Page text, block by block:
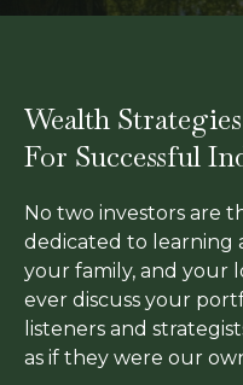
Wealth Strategies
For Successful
No two investors are
dedicated to learning
your family, and your
ever discuss your
listeners and
as if they were our